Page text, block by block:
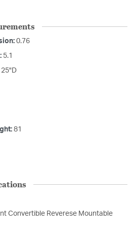
0.76
5.1
25"D
81
Convertible Reverese Mountable